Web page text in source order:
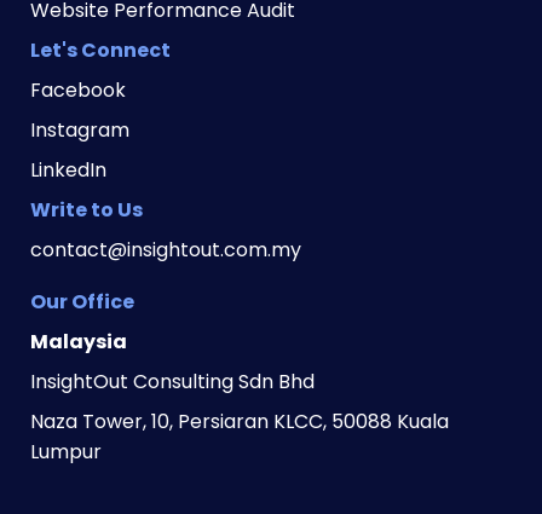
Website Performance Audit
Let's Connect
Facebook
Instagram
LinkedIn
Write to Us
contact@insightout.com.my
Our Office
Malaysia
InsightOut Consulting Sdn Bhd
Naza Tower, 10, Persiaran KLCC, 50088 Kuala
Lumpur